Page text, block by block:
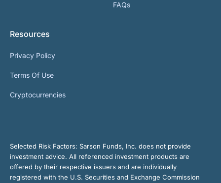
FAQs
Resources
Privacy Policy
Terms Of Use
Cryptocurrencies
Selected Risk Factors: Sarson Funds, Inc. does not provide
investment advice. All referenced investment products are
offered by their respective issuers and are individually
registered with the U.S. Securities and Exchange Commission